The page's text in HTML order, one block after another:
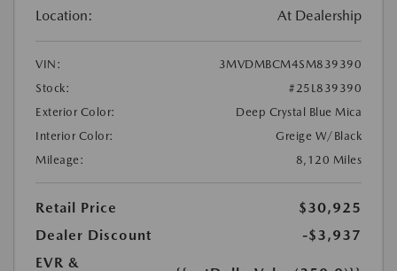
Location: At Dealership
VIN:
3MVDMBCM4SM839390
Stock:
#25L839390
Exterior Color:
Deep Crystal Blue Mica
Interior Color:
Greige W/Black
Mileage:
8,120 Miles
Retail Price
$30,925
Dealer Discount
-$3,937
EVR &